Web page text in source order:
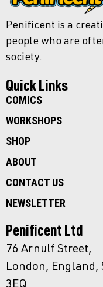
Penificent is a
people who are
society.
Quick Links
COMICS
WORKSHOPS
SHOP
ABOUT
CONTACT US
NEWSLETTER
Penificent Ltd
76 Arnulf Street,
London, England,
3EQ